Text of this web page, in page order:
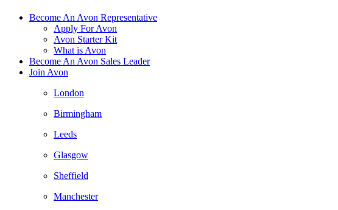
Become An Avon Representative
Apply For Avon
Avon Starter Kit
What is Avon
Become An Avon Sales Leader
Join Avon
London
Birmingham
Leeds
Glasgow
Sheffield
Manchester